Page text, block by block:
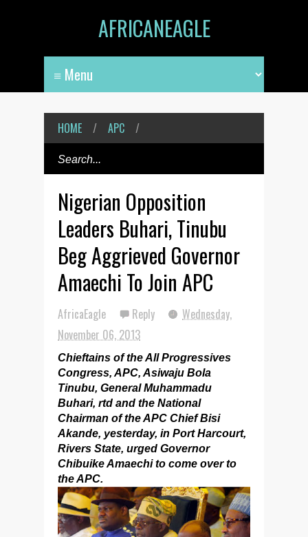
AFRICANEAGLE
HOME / APC /
Nigerian Opposition
Leaders Buhari, Tinubu
Beg Aggrieved Governor
Amaechi To Join APC
AfricaEagle Reply
Wednesday,
November 06, 2013
Chieftains of the All Progressives
Congress, APC, Asiwaju Bola
Tinubu, General Muhammadu
Buhari, rtd and the National
Chairman of the APC Chief Bisi
Akande, yesterday, in Port Harcourt,
Rivers State, urged Governor
Chibuike Amaechi to come over to
the APC.